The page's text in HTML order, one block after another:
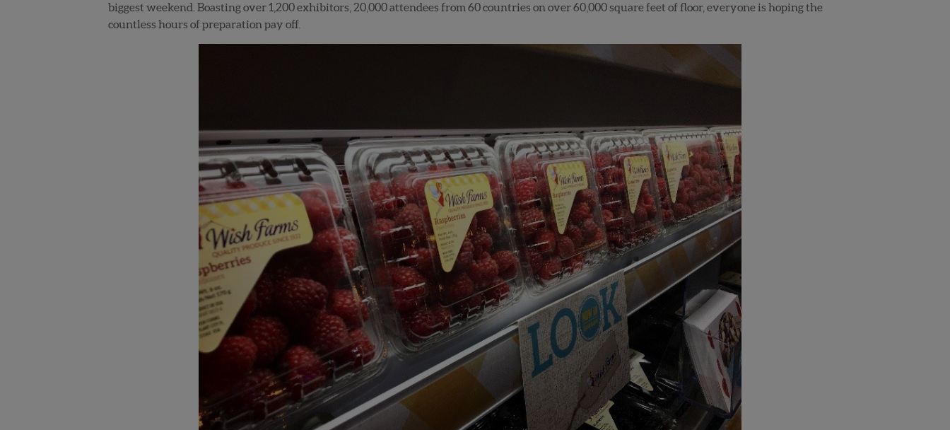
biggest weekend. Boasting over 1,200 exhibitors, 20,000 attendees from 60 countries on over 60,000 square feet of floor, everyone is hoping the
countless hours of preparation pay off.